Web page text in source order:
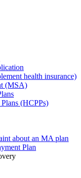
health insurance)
(MSA)
(HCPPs)
about an MA plan
Plan